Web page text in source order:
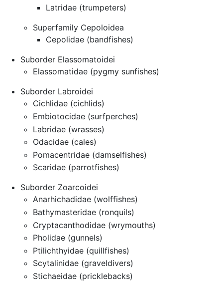
Latridae (trumpeters)
Superfamily Cepoloidea
Cepolidae (bandfishes)
Suborder Elassomatoidei
Elassomatidae (pygmy sunfishes)
Suborder Labroidei
Cichlidae (cichlids)
Embiotocidae (surfperches)
Labridae (wrasses)
Odacidae (cales)
Pomacentridae (damselfishes)
Scaridae (parrotfishes)
Suborder Zoarcoidei
Anarhichadidae (wolffishes)
Bathymasteridae (ronquils)
Cryptacanthodidae (wrymouths)
Pholidae (gunnels)
Ptilichthyidae (quillfishes)
Scytalinidae (graveldivers)
Stichaeidae (pricklebacks)